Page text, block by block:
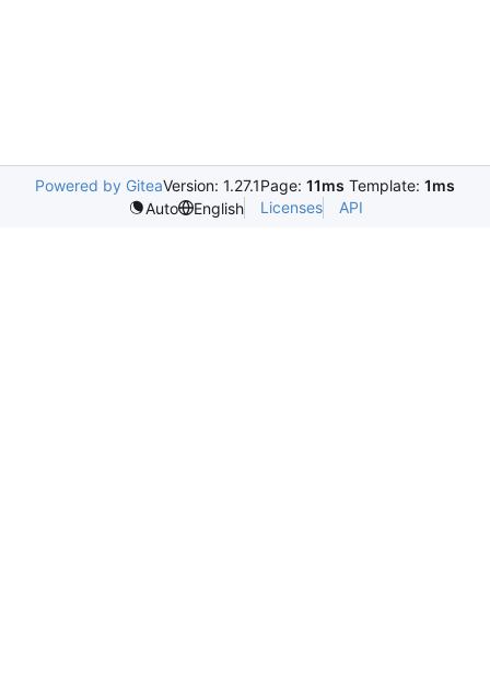
Powered by GiteaVersion: 1.27.1Page: 11ms Template: 1ms
Auto
English Licenses API